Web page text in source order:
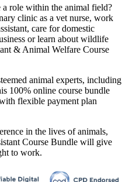
role within the animal field?
clinic as a vet nurse, work
care for domestic
or learn about wildlife
& Animal Welfare Course
animal experts, including
100% online course bundle
flexible payment plan
in the lives of animals,
Course Bundle will give
to work.